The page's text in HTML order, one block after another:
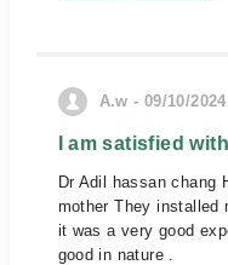
A.w - 09/10/2024
I am satisfied
Dr Adil hassan chang
mother They installed
it was a very good
good in nature .